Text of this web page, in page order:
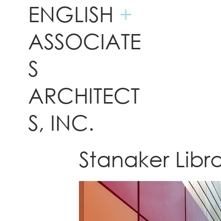
ENGLISH +
ASSOCIATE
S
ARCHITECT
S, INC.
Stanaker